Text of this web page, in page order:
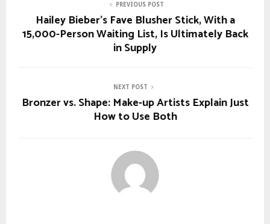
PREVIOUS POST
Hailey Bieber’s Fave Blusher Stick, With a
15,000-Person Waiting List, Is Ultimately Back
in Supply
NEXT POST
Bronzer vs. Shape: Make-up Artists Explain Just
How to Use Both